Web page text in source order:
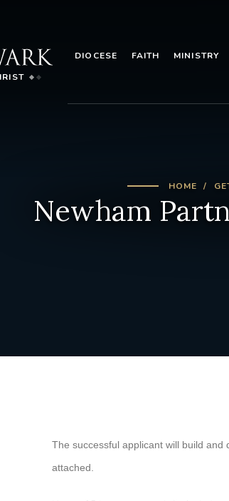
DIOCESE FAITH MINISTRY
HOME
Newham
The successful applicant will build
attached.